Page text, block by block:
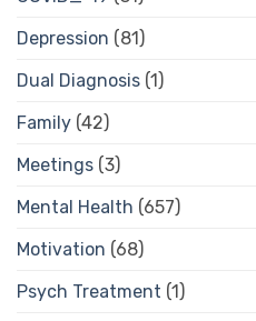
Depression (81)
Dual Diagnosis (1)
Family (42)
Meetings (3)
Mental Health (657)
Motivation (68)
Psych Treatment (1)